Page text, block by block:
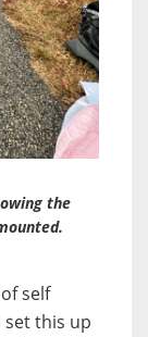
the
self
set this up